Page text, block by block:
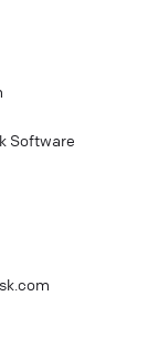
Software